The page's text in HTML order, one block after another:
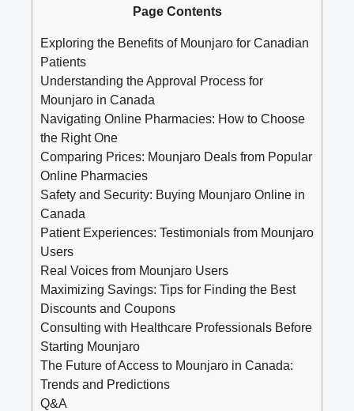
Page Contents
Exploring the Benefits of Mounjaro for Canadian
Patients
Understanding the Approval Process for
Mounjaro in Canada
Navigating Online Pharmacies: How to Choose
the Right One
Comparing Prices: Mounjaro Deals from Popular
Online Pharmacies
Safety and Security: Buying Mounjaro Online in
Canada
Patient Experiences: Testimonials from Mounjaro
Users
Real Voices from Mounjaro Users
Maximizing Savings: Tips for Finding the Best
Discounts and Coupons
Consulting with Healthcare Professionals Before
Starting Mounjaro
The Future of Access to Mounjaro in Canada:
Trends and Predictions
Q&A